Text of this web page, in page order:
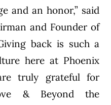
and an honor,” said
and Founder of
back is such a
here at Phoenix
truly grateful for
& Beyond the